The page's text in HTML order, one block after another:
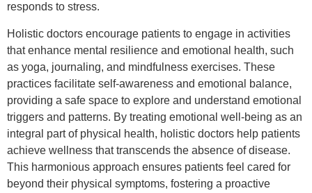
responds to stress.
Holistic doctors encourage patients to engage in activities
that enhance mental resilience and emotional health, such
as yoga, journaling, and mindfulness exercises. These
practices facilitate self-awareness and emotional balance,
providing a safe space to explore and understand emotional
triggers and patterns. By treating emotional well-being as an
integral part of physical health, holistic doctors help patients
achieve wellness that transcends the absence of disease.
This harmonious approach ensures patients feel cared for
beyond their physical symptoms, fostering a proactive